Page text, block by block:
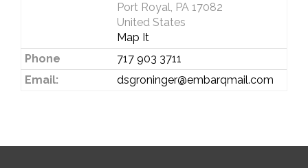
Port Royal, PA 17082
United States
Map It
Phone
717 903 3711
Email:
dsgroninger@embarqmail.com